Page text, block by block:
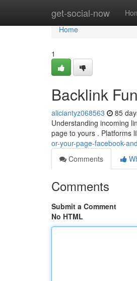
get-social-now
Home
Home
1
Backlink
aliciantyz068563 85
Understanding incoming
page to yours . Platforms
or-your-page-facebook-
Comments
Comments
Submit a Comment
No HTML